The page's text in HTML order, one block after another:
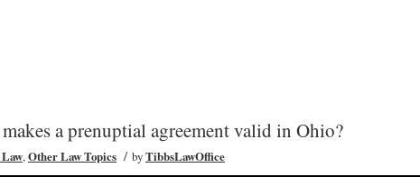
a prenuptial agreement valid in Ohio?
,Other Law Topics / byTibbsLawOffice